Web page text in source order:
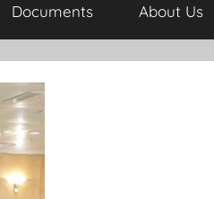
Documents About Us